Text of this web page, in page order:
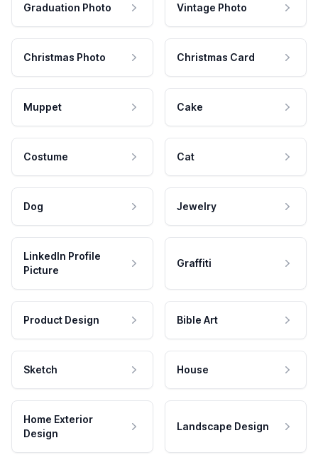
Graduation Photo Vintage Photo
Christmas Photo Christmas Card
Muppet Cake
Costume Cat
Dog Jewelry
LinkedIn Profile
Picture
Graffiti
Product Design Bible Art
Sketch House
Home Exterior
Design
Landscape Design